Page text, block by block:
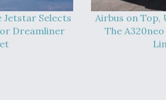
Jetstar Selects
Dreamliner
Airbus on Top,
The